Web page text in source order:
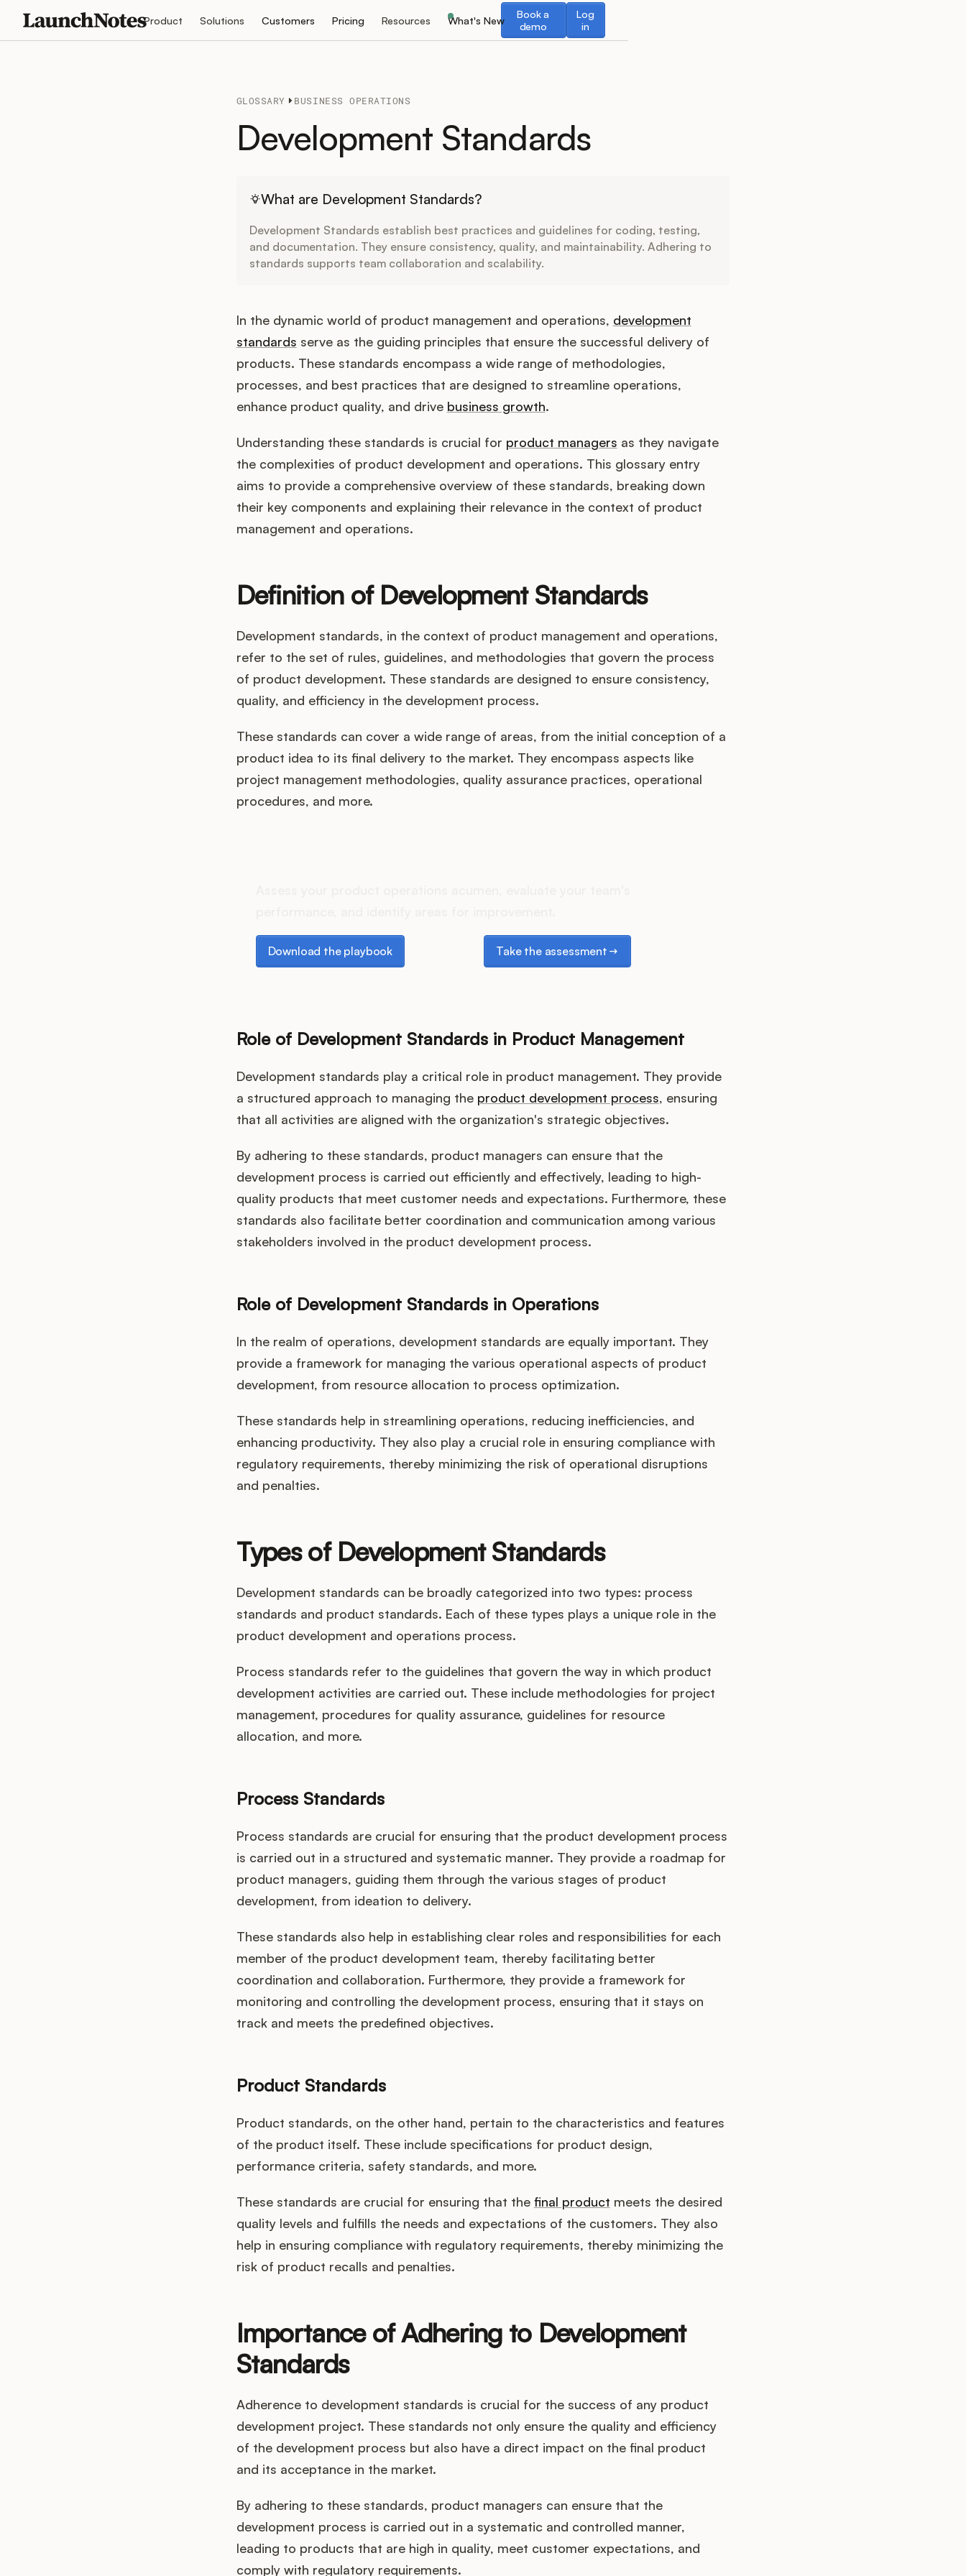
Product Solutions Customers Pricing Resources What's New
Book a
demo
Book a demo
Log
in
Log in
GLOSSARY BUSINESS OPERATIONS
Development Standards
What are Development Standards?
Development Standards establish best practices and guidelines for coding, testing,
and documentation. They ensure consistency, quality, and maintainability. Adhering to
standards supports team collaboration and scalability.
In the dynamic world of product management and operations, development
standards serve as the guiding principles that ensure the successful delivery of
products. These standards encompass a wide range of methodologies,
processes, and best practices that are designed to streamline operations,
enhance product quality, and drive business growth.
Understanding these standards is crucial for product managers as they navigate
the complexities of product development and operations. This glossary entry
aims to provide a comprehensive overview of these standards, breaking down
their key components and explaining their relevance in the context of product
management and operations.
Definition of Development Standards
Development standards, in the context of product management and operations,
refer to the set of rules, guidelines, and methodologies that govern the process
of product development. These standards are designed to ensure consistency,
quality, and efficiency in the development process.
These standards can cover a wide range of areas, from the initial conception of a
product idea to its final delivery to the market. They encompass aspects like
project management methodologies, quality assurance practices, operational
procedures, and more.
Download the playbook
Download the playbook
Take the assessment
Role of Development Standards in Product Management
Development standards play a critical role in product management. They provide
a structured approach to managing the product development process, ensuring
that all activities are aligned with the organization's strategic objectives.
By adhering to these standards, product managers can ensure that the
development process is carried out efficiently and effectively, leading to high-
quality products that meet customer needs and expectations. Furthermore, these
standards also facilitate better coordination and communication among various
stakeholders involved in the product development process.
Role of Development Standards in Operations
In the realm of operations, development standards are equally important. They
provide a framework for managing the various operational aspects of product
development, from resource allocation to process optimization.
These standards help in streamlining operations, reducing inefficiencies, and
enhancing productivity. They also play a crucial role in ensuring compliance with
regulatory requirements, thereby minimizing the risk of operational disruptions
and penalties.
Types of Development Standards
Development standards can be broadly categorized into two types: process
standards and product standards. Each of these types plays a unique role in the
product development and operations process.
Process standards refer to the guidelines that govern the way in which product
development activities are carried out. These include methodologies for project
management, procedures for quality assurance, guidelines for resource
allocation, and more.
Process Standards
Process standards are crucial for ensuring that the product development process
is carried out in a structured and systematic manner. They provide a roadmap for
product managers, guiding them through the various stages of product
development, from ideation to delivery.
These standards also help in establishing clear roles and responsibilities for each
member of the product development team, thereby facilitating better
coordination and collaboration. Furthermore, they provide a framework for
monitoring and controlling the development process, ensuring that it stays on
track and meets the predefined objectives.
Product Standards
Product standards, on the other hand, pertain to the characteristics and features
of the product itself. These include specifications for product design,
performance criteria, safety standards, and more.
These standards are crucial for ensuring that the final product meets the desired
quality levels and fulfills the needs and expectations of the customers. They also
help in ensuring compliance with regulatory requirements, thereby minimizing the
risk of product recalls and penalties.
Importance of Adhering to Development
Standards
Adherence to development standards is crucial for the success of any product
development project. These standards not only ensure the quality and efficiency
of the development process but also have a direct impact on the final product
and its acceptance in the market.
By adhering to these standards, product managers can ensure that the
development process is carried out in a systematic and controlled manner,
leading to products that are high in quality, meet customer expectations, and
comply with regulatory requirements.